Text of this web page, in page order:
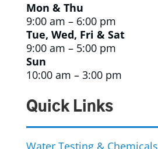
Mon & Thu
9:00 am – 6:00 pm
Tue, Wed, Fri & Sat
9:00 am – 5:00 pm
Sun
10:00 am – 3:00 pm
Quick Links
Water Testing & Chemicals